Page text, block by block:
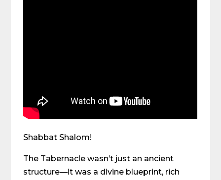
Shabbat Shalom!
The Tabernacle wasn’t just an ancient
structure—it was a divine blueprint, rich